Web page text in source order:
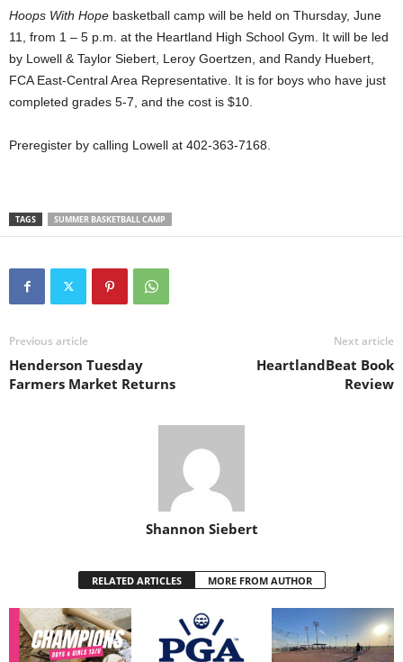
Hoops With Hope basketball camp will be held on Thursday, June
11, from 1 – 5 p.m. at the Heartland High School Gym. It will be led
by Lowell & Taylor Siebert, Leroy Goertzen, and Randy Huebert,
FCA East-Central Area Representative. It is for boys who have just
completed grades 5-7, and the cost is $10.
Preregister by calling Lowell at 402-363-7168.
TAGS SUMMER BASKETBALL CAMP
Previous article
Henderson Tuesday
Farmers Market Returns
Next article
HeartlandBeat Book
Review
Shannon Siebert
RELATED ARTICLES MORE FROM AUTHOR